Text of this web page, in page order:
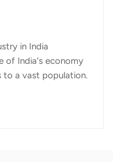
in India
of India's economy
to a vast population.
and the
address these